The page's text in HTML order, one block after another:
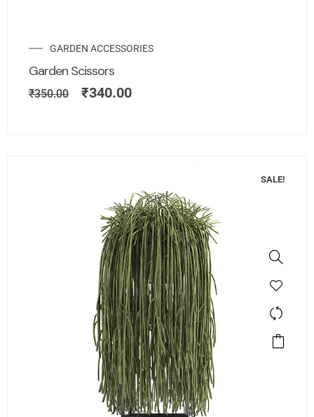
GARDEN ACCESSORIES
Garden Scissors
₹350.00 ₹340.00
SALE!